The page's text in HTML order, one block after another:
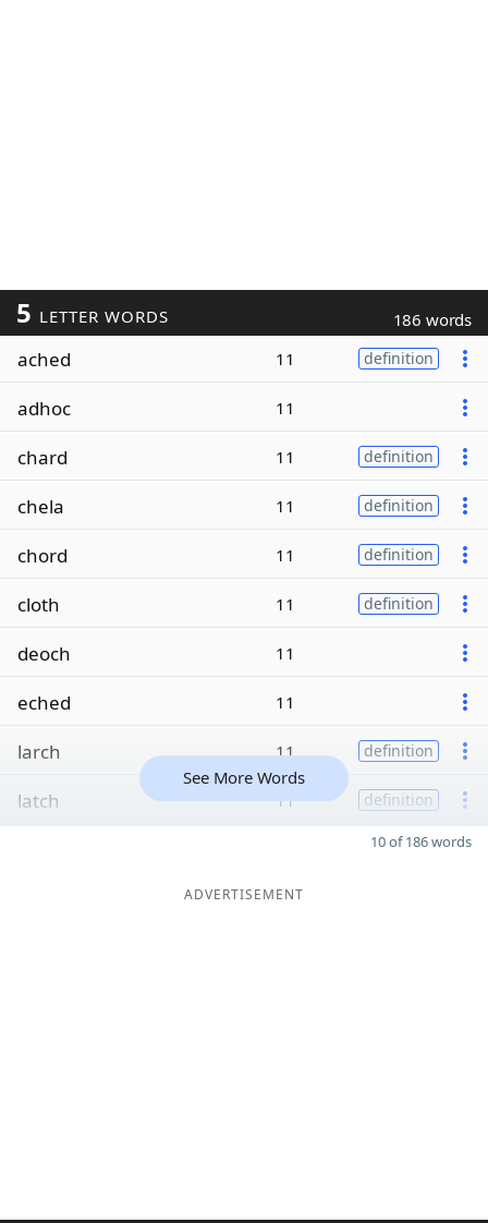
5 LETTER WORDS 186 words
ached 11 definition
adhoc 11
chard 11 definition
chela 11 definition
chord 11 definition
cloth 11 definition
deoch 11
eched 11
larch 11 definition
latch 11 definition
See More Words
10 of 186 words
ADVERTISEMENT